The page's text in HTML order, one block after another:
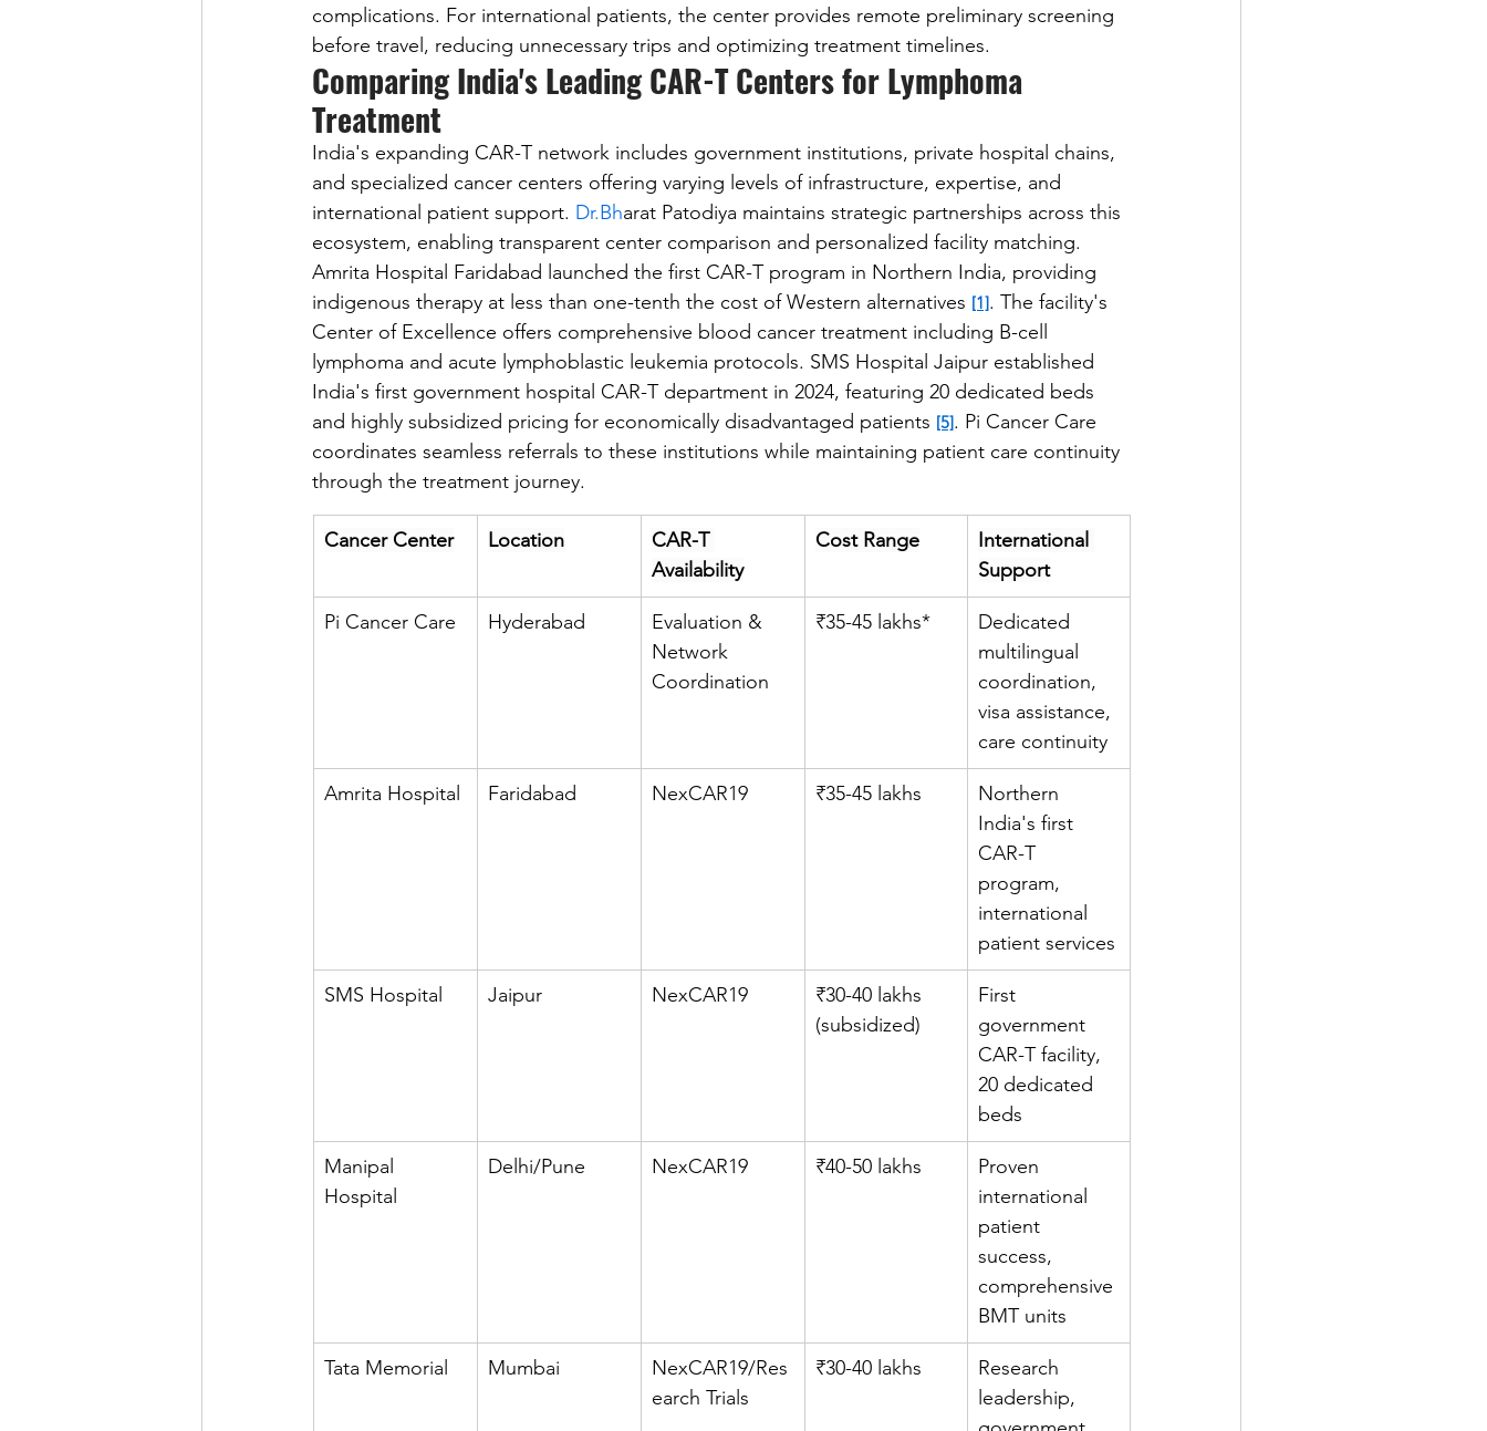
complications. For international patients, the center provides remote preliminary screening
before travel, reducing unnecessary trips and optimizing treatment timelines.
Comparing India's Leading CAR-T Centers for Lymphoma
Treatment
India's expanding CAR-T network includes government institutions, private hospital chains,
and specialized cancer centers offering varying levels of infrastructure, expertise, and
international patient support. Dr.Bharat Patodiya maintains strategic partnerships across this
ecosystem, enabling transparent center comparison and personalized facility matching.
Amrita Hospital Faridabad launched the first CAR-T program in Northern India, providing
indigenous therapy at less than one-tenth the cost of Western alternatives [1]. The facility's
Center of Excellence offers comprehensive blood cancer treatment including B-cell
lymphoma and acute lymphoblastic leukemia protocols. SMS Hospital Jaipur established
India's first government hospital CAR-T department in 2024, featuring 20 dedicated beds
and highly subsidized pricing for economically disadvantaged patients [5]. Pi Cancer Care
coordinates seamless referrals to these institutions while maintaining patient care continuity
through the treatment journey.
Cancer Center Location
CAR-T
Availability
Cost Range
International
Support
Pi Cancer Care Hyderabad
Evaluation &
Network
Coordination
₹35-45 lakhs*
Dedicated
multilingual
coordination,
visa assistance,
care continuity
Amrita Hospital Faridabad NexCAR19 ₹35-45 lakhs
Northern
India's first
CAR-T
program,
international
patient services
SMS Hospital Jaipur NexCAR19
₹30-40 lakhs
(subsidized)
First
government
CAR-T facility,
20 dedicated
beds
Manipal
Hospital
Delhi/Pune NexCAR19 ₹40-50 lakhs
Proven
international
patient
success,
comprehensive
BMT units
Tata Memorial Mumbai
NexCAR19/Res
earch Trials
₹30-40 lakhs
Research
leadership,